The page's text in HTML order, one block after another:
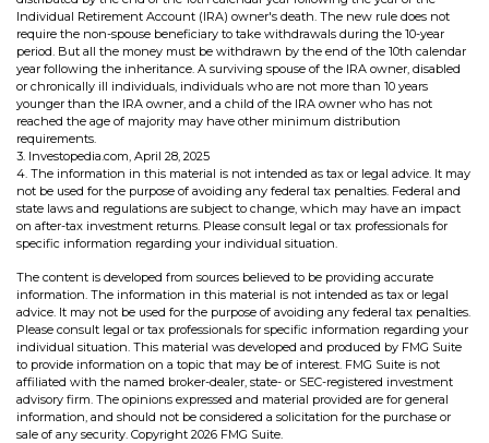
Individual Retirement Account (IRA) owner's death. The new rule does not
require the non-spouse beneficiary to take withdrawals during the 10-year
period. But all the money must be withdrawn by the end of the 10th calendar
year following the inheritance. A surviving spouse of the IRA owner, disabled
or chronically ill individuals, individuals who are not more than 10 years
younger than the IRA owner, and a child of the IRA owner who has not
reached the age of majority may have other minimum distribution
requirements.
3. Investopedia.com, April 28, 2025
4. The information in this material is not intended as tax or legal advice. It may
not be used for the purpose of avoiding any federal tax penalties. Federal and
state laws and regulations are subject to change, which may have an impact
on after-tax investment returns. Please consult legal or tax professionals for
specific information regarding your individual situation.
The content is developed from sources believed to be providing accurate
information. The information in this material is not intended as tax or legal
advice. It may not be used for the purpose of avoiding any federal tax penalties.
Please consult legal or tax professionals for specific information regarding your
individual situation. This material was developed and produced by FMG Suite
to provide information on a topic that may be of interest. FMG Suite is not
affiliated with the named broker-dealer, state- or SEC-registered investment
advisory firm. The opinions expressed and material provided are for general
information, and should not be considered a solicitation for the purchase or
sale of any security. Copyright 2026 FMG Suite.